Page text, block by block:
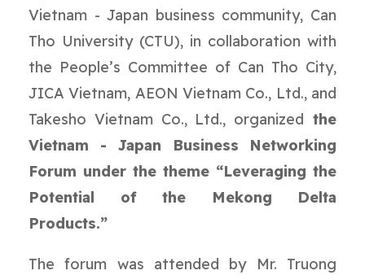
Vietnam - Japan business community, Can
Tho University (CTU), in collaboration with
the People’s Committee of Can Tho City,
JICA Vietnam, AEON Vietnam Co., Ltd., and
Takesho Vietnam Co., Ltd., organized the
Vietnam - Japan Business Networking
Forum under the theme “Leveraging the
Potential of the Mekong Delta
Products.”
The forum was attended by Mr. Truong